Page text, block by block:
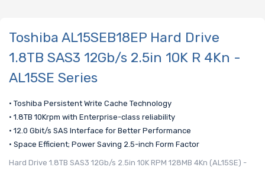
Toshiba AL15SEB18EP Hard Drive
1.8TB SAS3 12Gb/s 2.5in 10K R 4Kn -
AL15SE Series
• Toshiba Persistent Write Cache Technology
• 1.8TB 10Krpm with Enterprise-class reliability
• 12.0 Gbit/s SAS Interface for Better Performance
• Space Efficient; Power Saving 2.5-inch Form Factor
Hard Drive 1.8TB SAS3 12Gb/s 2.5in 10K RPM 128MB 4Kn (AL15SE) -